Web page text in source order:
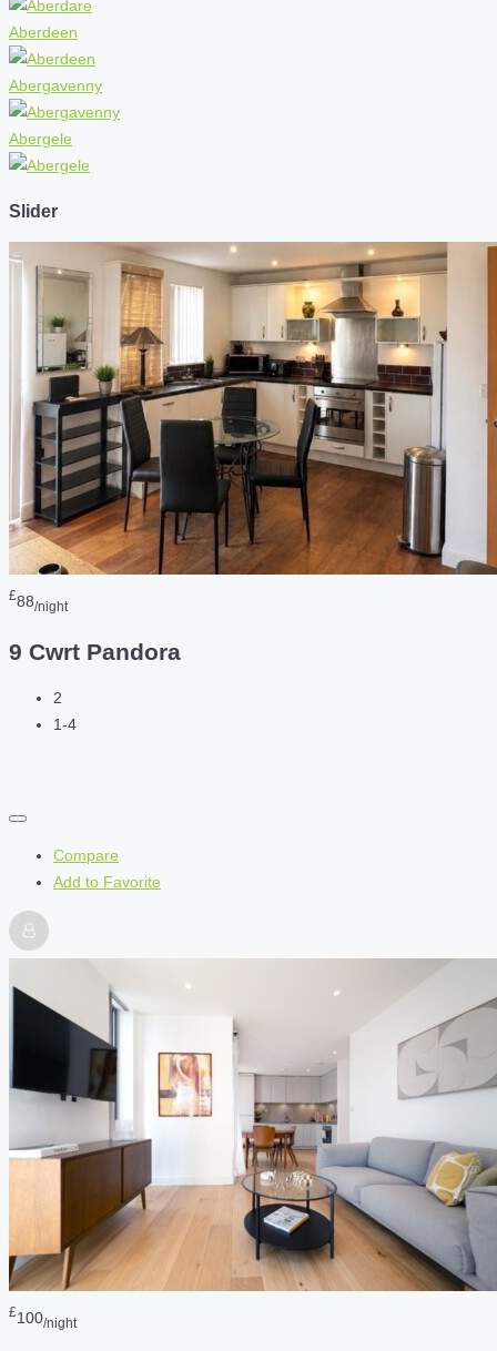
Aberdeen
Abergavenny
Abergele
Slider
£88/night
9 Cwrt Pandora
2
1-4
Compare
Add to Favorite
£100/night